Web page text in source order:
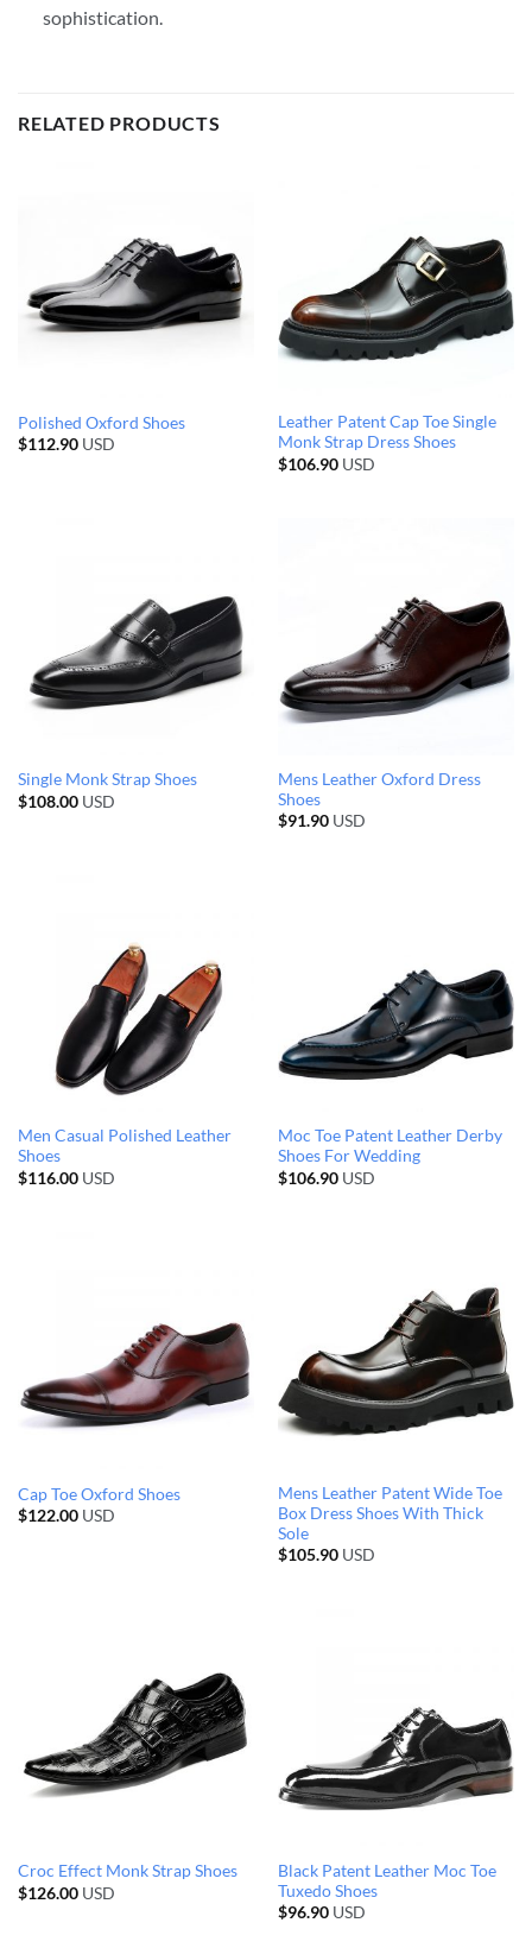
sophistication.
RELATED PRODUCTS
Polished Oxford Shoes
$112.90USD
Leather Patent Cap Toe Single
Monk Strap Dress Shoes
$106.90USD
Single Monk Strap Shoes
$108.00USD
Mens Leather Oxford Dress
Shoes
$91.90USD
Men Casual Polished Leather
Shoes
$116.00USD
Moc Toe Patent Leather Derby
Shoes For Wedding
$106.90USD
Cap Toe Oxford Shoes
$122.00USD
Mens Leather Patent Wide Toe
Box Dress Shoes With Thick
Sole
$105.90USD
Croc Effect Monk Strap Shoes
$126.00USD
Black Patent Leather Moc Toe
Tuxedo Shoes
$96.90USD